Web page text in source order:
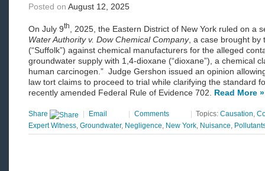
Posted on August 12, 2025
On July 9th
, 2025, the Eastern District of New York ruled on a
Water Authority v. Dow Chemical Company, a case brought by
(“Suffolk”) against chemical manufacturers for the alleged
groundwater supply with 1,4-dioxane (“dioxane”), a chemical
human carcinogen.” Judge Gershon issued an opinion
law tort claims to proceed to trial while clarifying the standard
recently amended Federal Rule of Evidence 702. Read More »
Share | Email | Comments | Topics: Causation
Expert Witness Groundwater, Negligence New York Nuisance